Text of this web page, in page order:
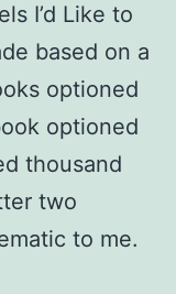
I’d Like to
based on a
optioned
optioned
thousand
two
to me.